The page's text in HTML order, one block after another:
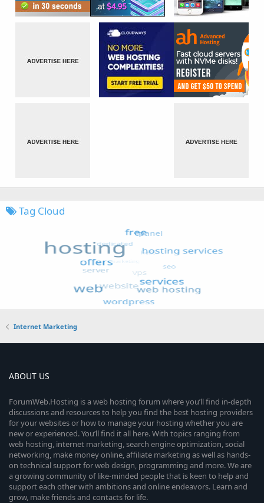
Tag Cloud
Internet Marketing
ABOUT US
ForumWeb.Hosting is a web hosting forum where you’ll find in-depth
discussions and resources to help you find the best hosting providers
for your websites or how to manage your hosting whether you are
new or experienced. You’ll find it all here. With topics ranging from
web hosting, internet marketing, search engine optimization, social
networking, make money online, affiliate marketing as well as hands-
on technical support for web design, programming and more. We are
a growing community of like-minded people that is keen to help and
support each other with ambitions and online endeavors. Learn and
grow, make friends and contacts for life.